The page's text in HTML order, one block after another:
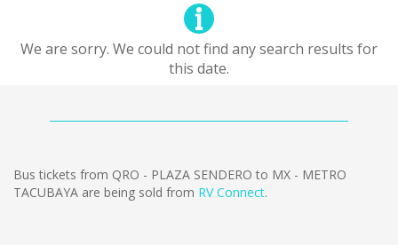
We are sorry. We could not find any search results for
this date.
Bus tickets from QRO - PLAZA SENDERO to MX - METRO
TACUBAYA are being sold from RV Connect.